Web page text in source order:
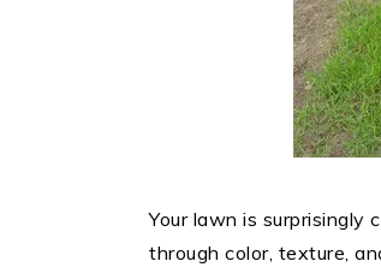
Your lawn is surprisingly
through color, texture,